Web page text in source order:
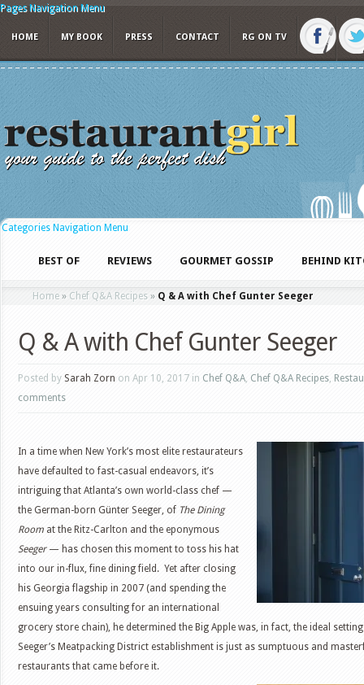
Pages Navigation Menu
HOME MY BOOK PRESS CONTACT RG ON TV
Categories Navigation Menu
BEST OF REVIEWS GOURMET GOSSIP BEHIND
Home » Chef Q&A Recipes » Q & A with Chef Gunter Seeger
Q & A with Chef Gunter Seeger
Posted by Sarah Zorn on Apr 10, 2017 in Chef Q&A, Chef Q&A Recipes,
comments
In a time when New York’s most elite restaurateurs
have defaulted to fast-casual endeavors, it’s
intriguing that Atlanta’s own world-class chef —
the German-born Günter Seeger, of The Dining
Room at the Ritz-Carlton and the eponymous
Seeger— has chosen this moment to toss his hat
into our in-flux, fine dining field. Yet after closing
his Georgia flagship in 2007 (and spending the
ensuing years consulting for an international
grocery store chain), he determined the Big Apple was, in fact, the ideal
Seeger’s Meatpacking District establishment is just as sumptuous and
restaurants that came before it.